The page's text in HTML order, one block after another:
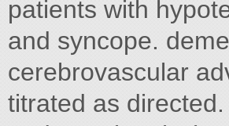
patients with
and syncope.
cerebrovascular
titrated as